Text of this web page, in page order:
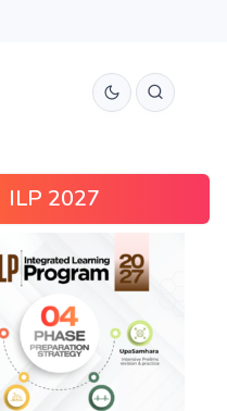
ILP 2027